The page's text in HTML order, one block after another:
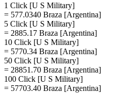
1 Click [U S Military]
= 577.0340 Braza [Argentina]
5 Click [U S Military]
= 2885.17 Braza [Argentina]
10 Click [U S Military]
= 5770.34 Braza [Argentina]
50 Click [U S Military]
= 28851.70 Braza [Argentina]
100 Click [U S Military]
= 57703.40 Braza [Argentina]